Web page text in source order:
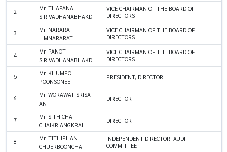
2
Mr. THAPANA
SIRIVADHANABHAKDI
VICE CHAIRMAN OF THE BOARD OF
DIRECTORS
3
Mr. NARARAT
LIMNARARAT
VICE CHAIRMAN OF THE BOARD OF
DIRECTORS
4
Mr. PANOT
SIRIVADHANABHAKDI
VICE CHAIRMAN OF THE BOARD OF
DIRECTORS
5
Mr. KHUMPOL
POONSONEE
PRESIDENT, DIRECTOR
6
Mr. WORAWAT SRISA-
AN
DIRECTOR
7
Mr. SITHICHAI
CHAIKRIANGKRAI
DIRECTOR
8
Mr. TITHIPHAN
CHUERBOONCHAI
INDEPENDENT DIRECTOR, AUDIT
COMMITTEE